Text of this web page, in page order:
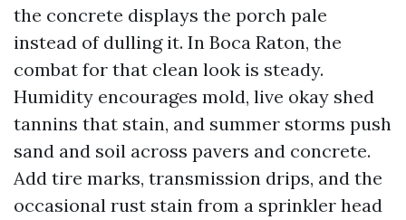
the concrete displays the porch pale
instead of dulling it. In Boca Raton, the
combat for that clean look is steady.
Humidity encourages mold, live okay shed
tannins that stain, and summer storms push
sand and soil across pavers and concrete.
Add tire marks, transmission drips, and the
occasional rust stain from a sprinkler head